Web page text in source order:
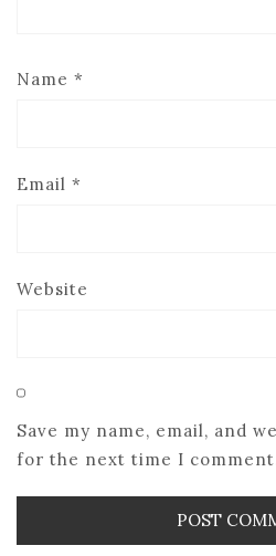
Name *
Email *
Website
Save my name, email, and
for the next time I